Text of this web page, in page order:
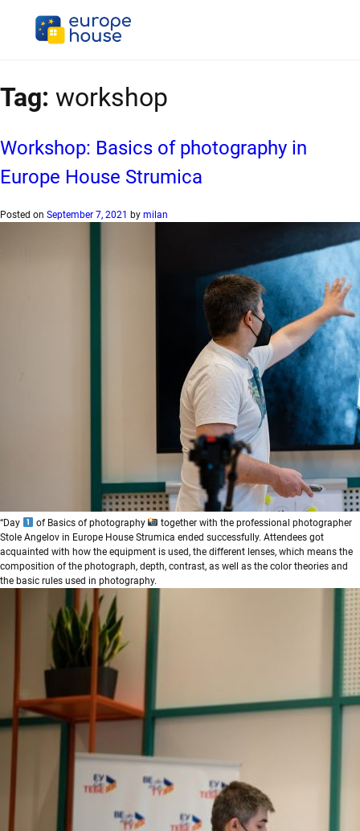
Tag: workshop
Workshop: Basics of photography in
Europe House Strumica
Posted on September 7, 2021 by milan
“Day of Basics of photography
together with the professional photographer
Stole Angelov in Europe House Strumica ended successfully. Attendees got
acquainted with how the equipment is used, the different lenses, which means the
composition of the photograph, depth, contrast, as well as the color theories and
the basic rules used in photography.